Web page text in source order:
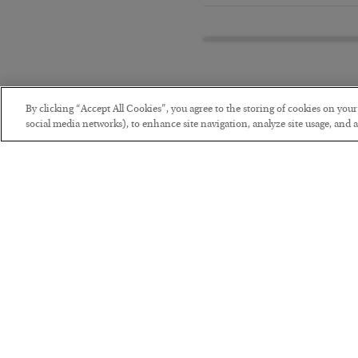
By clicking “Accept All Cookies”, you agree to the storing of cookies on
social media networks), to enhance site navigation, analyze site usage, and